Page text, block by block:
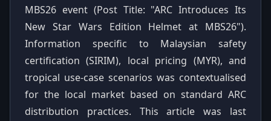
MBS26 event (Post Title: "ARC Introduces Its
New Star Wars Edition Helmet at MBS26").
Information specific to Malaysian safety
certification (SIRIM), local pricing (MYR), and
tropical use-case scenarios was contextualised
for the local market based on standard ARC
distribution practices. This article was last